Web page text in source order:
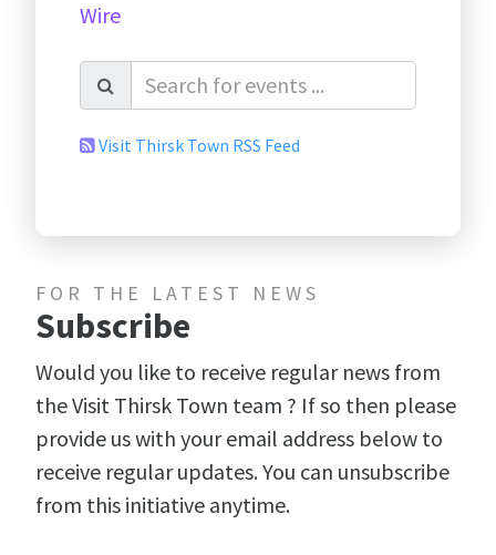
Wire
Visit Thirsk Town RSS Feed
FOR THE LATEST NEWS
Subscribe
Would you like to receive regular news from
the Visit Thirsk Town team ? If so then please
provide us with your email address below to
receive regular updates. You can unsubscribe
from this initiative anytime.